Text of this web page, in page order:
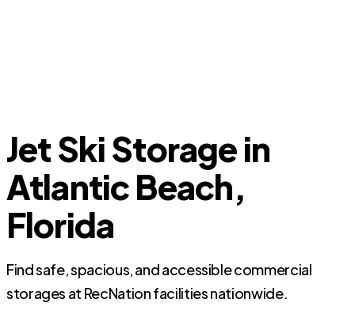
Jet Ski Storage in
Atlantic Beach,
Florida
Find safe, spacious, and accessible commercial
storages at RecNation facilities nationwide.